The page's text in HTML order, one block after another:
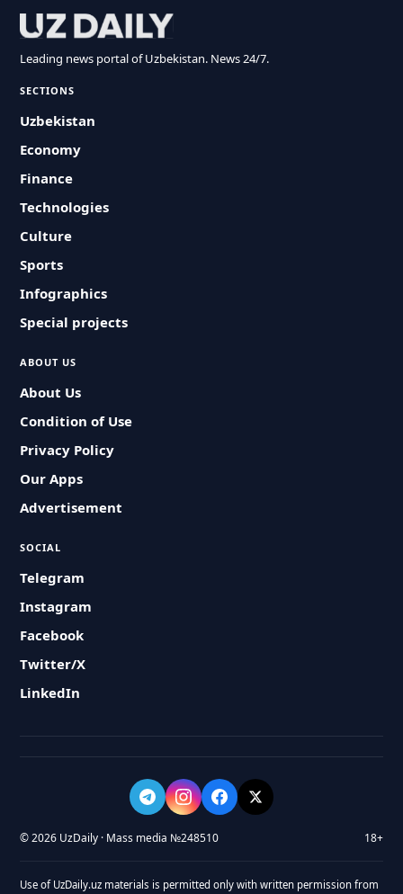
Leading news portal of Uzbekistan. News 24/7.
SECTIONS
Uzbekistan
Economy
Finance
Technologies
Culture
Sports
Infographics
Special projects
ABOUT US
About Us
Condition of Use
Privacy Policy
Our Apps
Advertisement
SOCIAL
Telegram
Instagram
Facebook
Twitter/X
LinkedIn
© 2026 UzDaily · Mass media №248510 18+
Use of UzDaily.uz materials is permitted only with written permission from